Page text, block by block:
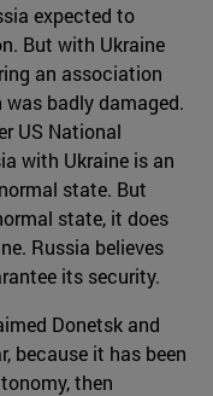
expected to
But with Ukraine
an association
was badly damaged.
US National
with Ukraine is an
state. But
state, it does
Russia believes
its security.
Donetsk and
because it has been
then